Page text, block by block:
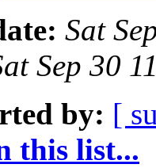
Sat
Sep 30
by: [
this list...